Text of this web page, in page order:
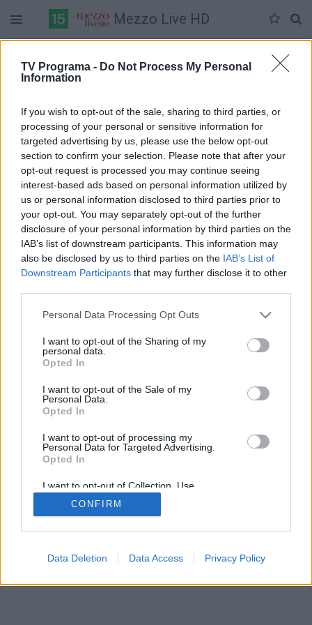
TV Programa - Do Not Process My Personal
Information
If you wish to opt-out of the sale, sharing to third parties, or
processing of your personal or sensitive information for
targeted advertising by us, please use the below opt-out
section to confirm your selection. Please note that after your
opt-out request is processed you may continue seeing
interest-based ads based on personal information utilized by
us or personal information disclosed to third parties prior to
your opt-out. You may separately opt-out of the further
disclosure of your personal information by third parties on the
IAB’s list of downstream participants. This information may
also be disclosed by us to third parties on the IAB’s List of
Downstream Participants that may further disclose it to other
Personal Data Processing Opt Outs
I want to opt-out of the Sharing of my
personal data.
Opted In
I want to opt-out of the Sale of my
Personal Data.
Opted In
I want to opt-out of processing my
Personal Data for Targeted Advertising.
Opted In
I want to opt-out of Collection, Use,
Retention, Sale, and/or Sharing of my
Personal Data that Is Unrelated with the
Purposes for which it was collected.
CONFIRM
Data Deletion Data Access Privacy Policy
Mezzo Live HD